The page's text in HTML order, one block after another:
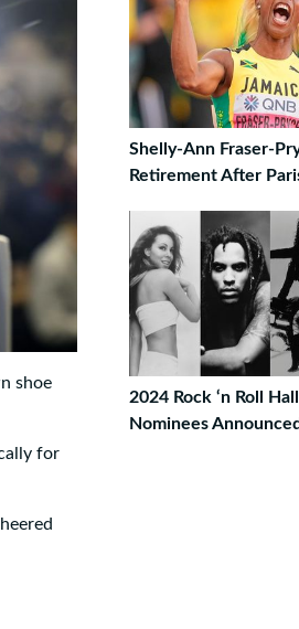
shoe
for
Shelly-Ann Fraser-
Retirement After
2024 Rock ‘n Roll
Nominees Announced